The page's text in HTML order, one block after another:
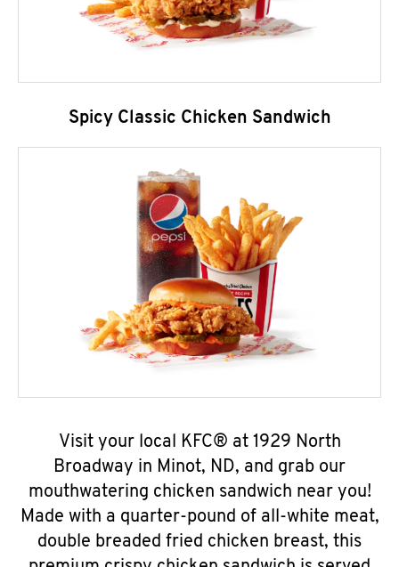
Spicy Classic Chicken Sandwich
Visit your local KFC® at 1929 North
Broadway in Minot, ND, and grab our
mouthwatering chicken sandwich near you!
Made with a quarter-pound of all-white meat,
double breaded fried chicken breast, this